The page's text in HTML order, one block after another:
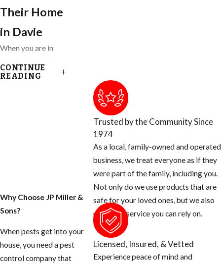
Their Home
in Davie
When you are in
your Ft. Lauderdale
that there are many
things you can do
to help prevent
these mosquitoes
CONTINUE
READING
Why Choose JP Miller &
Sons?
When pests get into your
house, you need a pest
control company that
Trusted by the Community Since
1974
As a local, family-owned and operated
business, we treat everyone as if they
were part of the family, including you.
Not only do we use products that are
safe for your loved ones, but we also
provide a service you can rely on.
Licensed, Insured, & Vetted
Experience peace of mind and